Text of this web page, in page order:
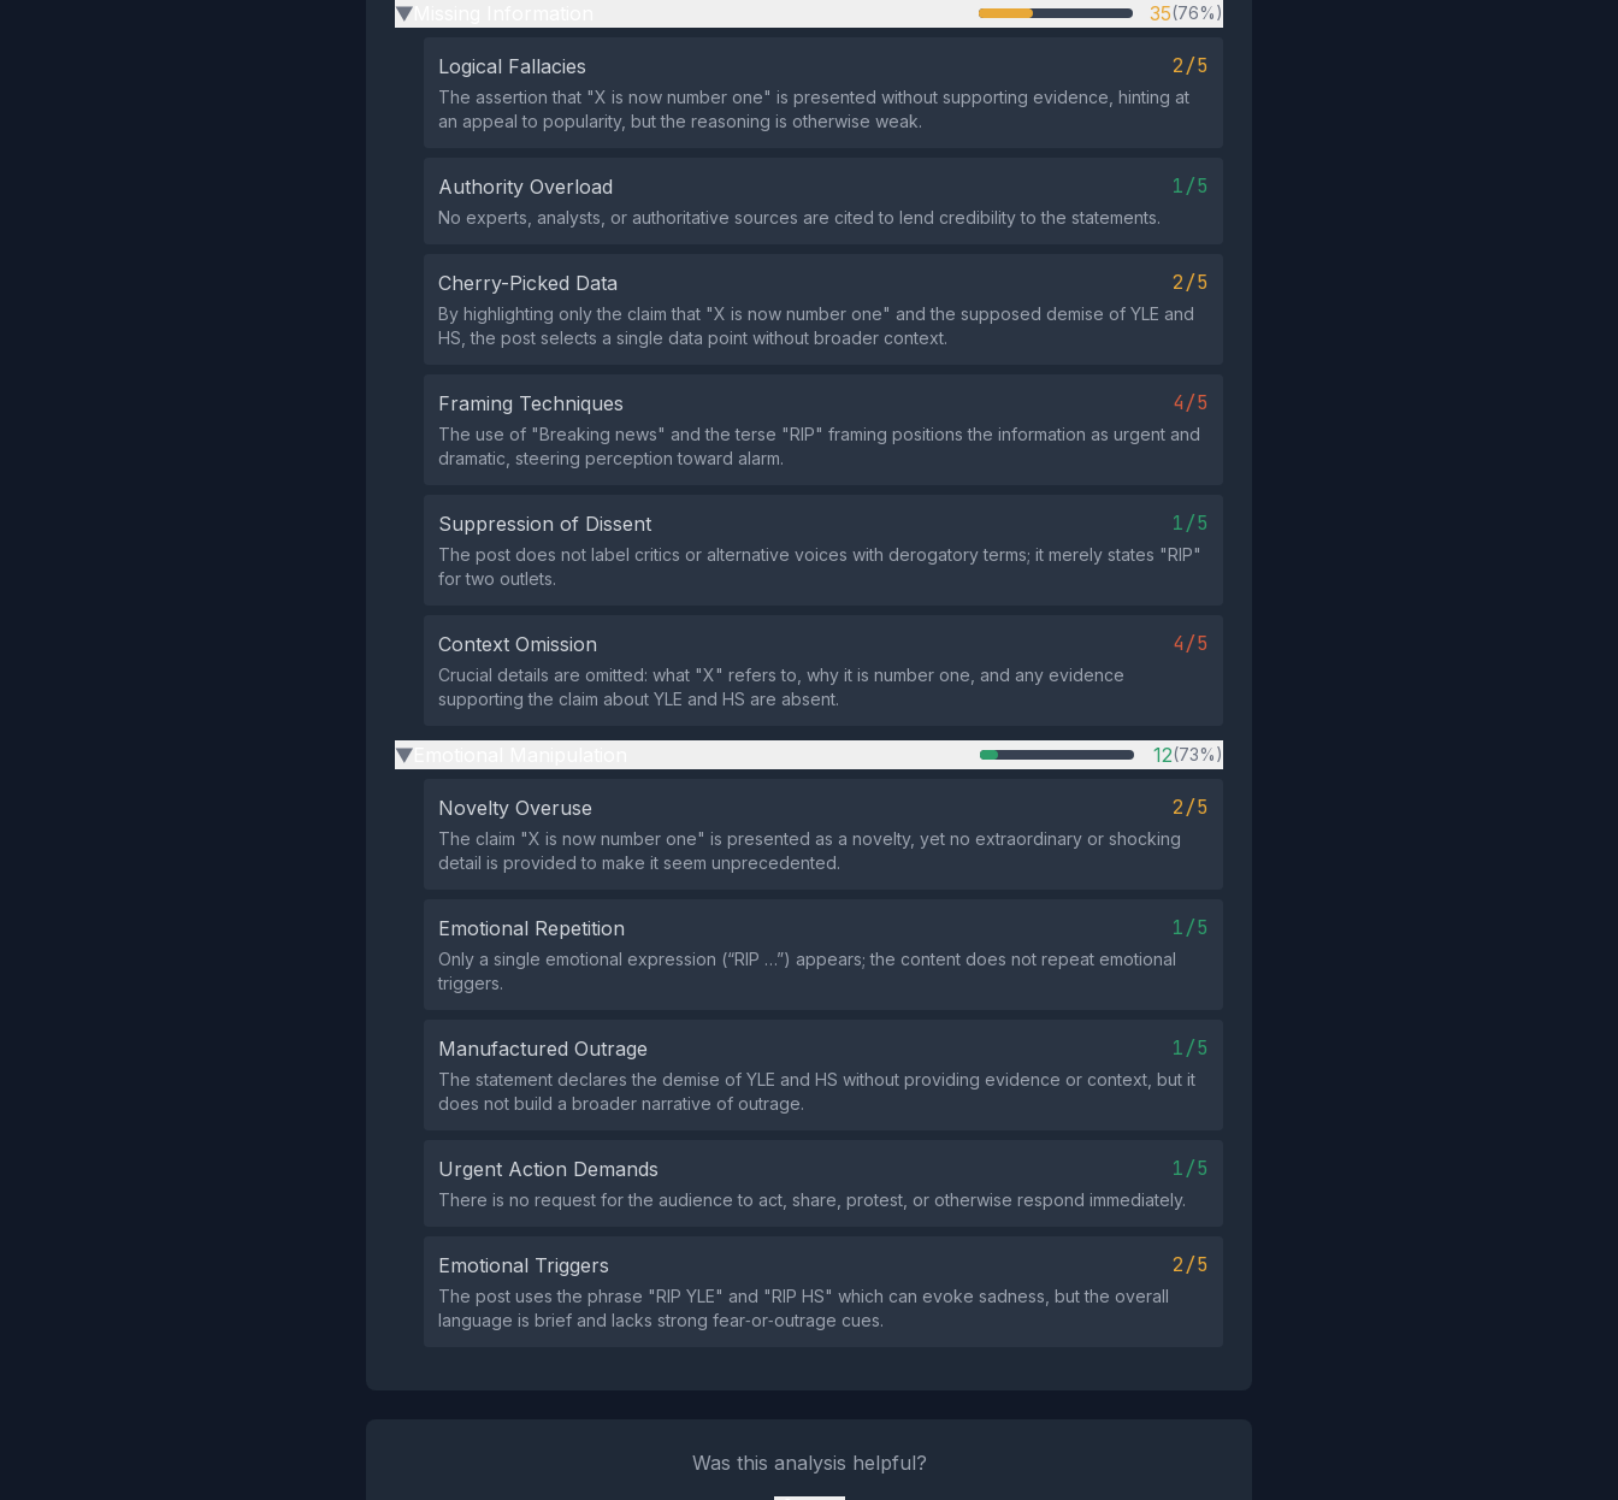
▶ 35(76%)
Logical Fallacies 2/5
The assertion that "X is now number one" is presented without supporting evidence, hinting at
an appeal to popularity, but the reasoning is otherwise weak.
Authority Overload 1/5
No experts, analysts, or authoritative sources are cited to lend credibility to the statements.
Cherry-Picked Data 2/5
By highlighting only the claim that "X is now number one" and the supposed demise of YLE and
HS, the post selects a single data point without broader context.
Framing Techniques 4/5
The use of "Breaking news" and the terse "RIP" framing positions the information as urgent and
dramatic, steering perception toward alarm.
Suppression of Dissent 1/5
The post does not label critics or alternative voices with derogatory terms; it merely states "RIP"
for two outlets.
Context Omission 4/5
Crucial details are omitted: what "X" refers to, why it is number one, and any evidence
supporting the claim about YLE and HS are absent.
▶ 12(73%)
Novelty Overuse 2/5
The claim "X is now number one" is presented as a novelty, yet no extraordinary or shocking
detail is provided to make it seem unprecedented.
Emotional Repetition 1/5
Only a single emotional expression (“RIP …”) appears; the content does not repeat emotional
triggers.
Manufactured Outrage 1/5
The statement declares the demise of YLE and HS without providing evidence or context, but it
does not build a broader narrative of outrage.
Urgent Action Demands 1/5
There is no request for the audience to act, share, protest, or otherwise respond immediately.
Emotional Triggers 2/5
The post uses the phrase "RIP YLE" and "RIP HS" which can evoke sadness, but the overall
language is brief and lacks strong fear‑or‑outrage cues.
Was this analysis helpful?